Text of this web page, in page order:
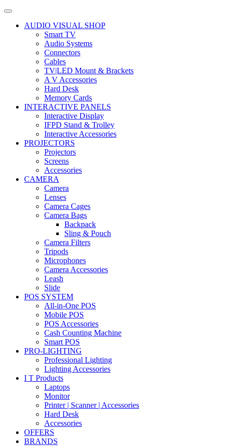
AUDIO VISUAL SHOP
Smart TV
Audio Systems
Connectors
Cables
TV|LED Mount & Brackets
A V Accessories
Hard Desk
Memory Cards
INTERACTIVE PANELS
Interactive Display
IFPD Stand & Trolley
Interactive Accessories
PROJECTORS
Projectors
Screens
Accessories
CAMERA
Camera
Lenses
Camera Cages
Camera Bags
Backpack
Sling & Pouch
Camera Filters
Tripods
Microphones
Camera Accessories
Leash
Slide
POS SYSTEM
All-in-One POS
Mobile POS
POS Accessories
Cash Counting Machine
Smart POS
PRO-LIGHTING
Professional Lighting
Lighting Accessories
I T Products
Laptops
Monitor
Printer | Scanner | Accessories
Hard Desk
Accessories
OFFERS
BRANDS